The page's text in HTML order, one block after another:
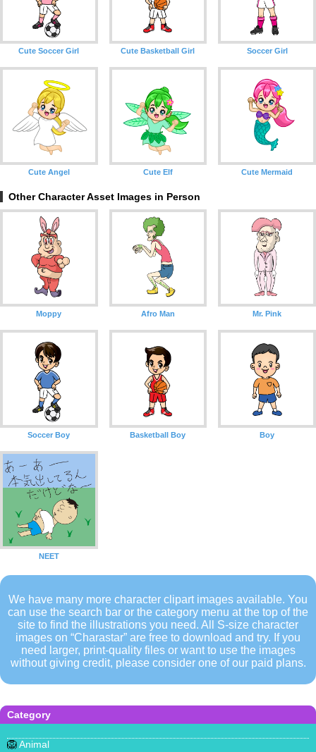
Category
🦁Animal
Cute Soccer Girl Cute Basketball Girl Soccer Girl
Cute Angel Cute Elf Cute Mermaid
Other Character Asset Images in Person
Moppy Afro Man Mr. Pink
Soccer Boy Basketball Boy Boy
NEET
We have many more character clipart images available. You
can use the search bar or the category menu at the top of the
site to find the illustrations you need. All S-size character
images on “Charastar” are free to download and try. If you
need larger, print-quality files or want to use the images
without giving credit, please consider one of our paid plans.